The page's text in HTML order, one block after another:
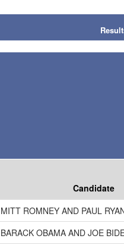
Candidate
MITT ROMNEY AND PAUL
BARACK OBAMA AND JOE